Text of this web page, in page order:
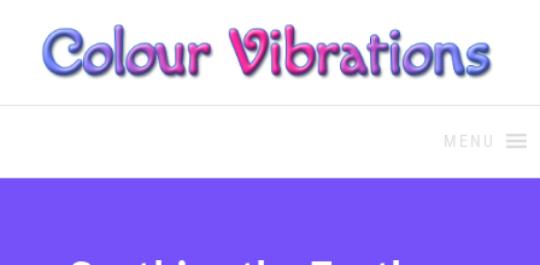
COLOUR THERAPYColour Therapy, healing with
MENU